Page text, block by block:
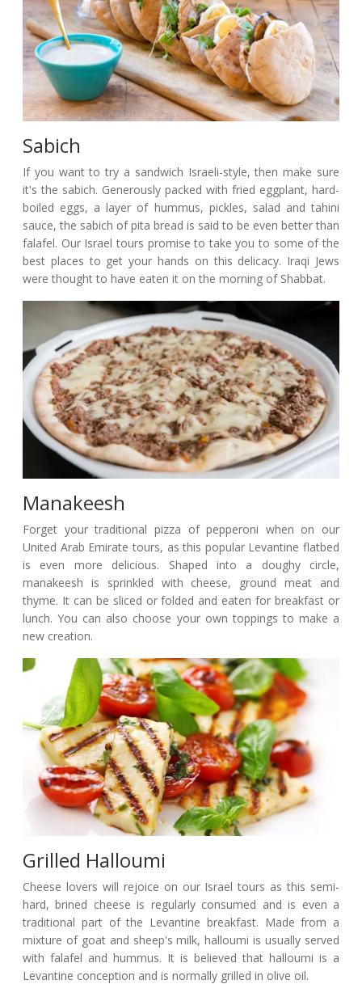
Sabich
If you want to try a sandwich Israeli-style, then make sure
it's the sabich. Generously packed with fried eggplant, hard-
boiled eggs, a layer of hummus, pickles, salad and tahini
sauce, the sabich of pita bread is said to be even better than
falafel. Our Israel tours promise to take you to some of the
best places to get your hands on this delicacy. Iraqi Jews
were thought to have eaten it on the morning of Shabbat.
Manakeesh
Forget your traditional pizza of pepperoni when on our
United Arab Emirate tours, as this popular Levantine flatbed
is even more delicious. Shaped into a doughy circle,
manakeesh is sprinkled with cheese, ground meat and
thyme. It can be sliced or folded and eaten for breakfast or
lunch. You can also choose your own toppings to make a
new creation.
Grilled Halloumi
Cheese lovers will rejoice on our Israel tours as this semi-
hard, brined cheese is regularly consumed and is even a
traditional part of the Levantine breakfast. Made from a
mixture of goat and sheep's milk, halloumi is usually served
with falafel and hummus. It is believed that halloumi is a
Levantine conception and is normally grilled in olive oil.